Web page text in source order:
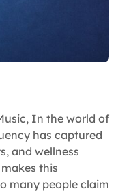
In the world of
has captured
and wellness
this
many people claim